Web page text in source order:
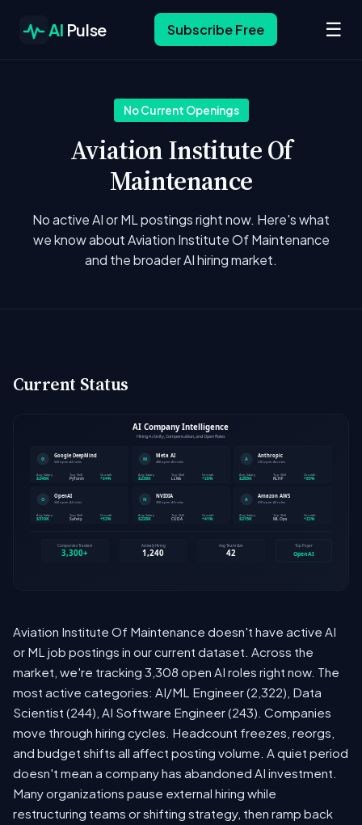
AI Pulse Subscribe Free ☰
No Current Openings
Aviation Institute Of
Maintenance
No active AI or ML postings right now. Here's what
we know about Aviation Institute Of Maintenance
and the broader AI hiring market.
Current Status
Aviation Institute Of Maintenance doesn't have active AI
or ML job postings in our current dataset. Across the
market, we're tracking 3,308 open AI roles right now. The
most active categories: AI/ML Engineer (2,322), Data
Scientist (244), AI Software Engineer (243). Companies
move through hiring cycles. Headcount freezes, reorgs,
and budget shifts all affect posting volume. A quiet period
doesn't mean a company has abandoned AI investment.
Many organizations pause external hiring while
restructuring teams or shifting strategy, then ramp back